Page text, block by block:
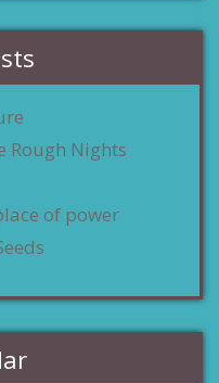
Rough Nights
of power